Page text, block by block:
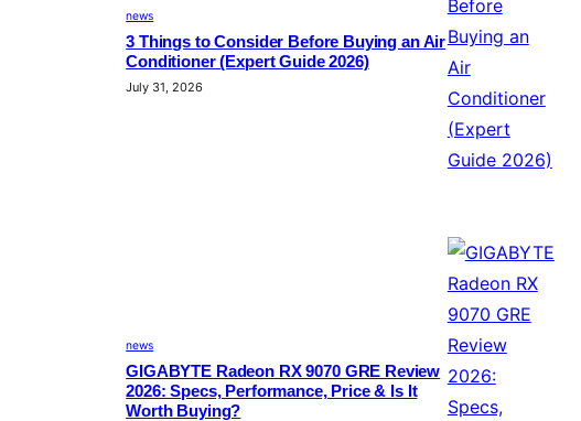
news
3 Things to Consider Before Buying an Air
Conditioner (Expert Guide 2026)
July 31, 2026
news
GIGABYTE Radeon RX 9070 GRE Review
2026: Specs, Performance, Price & Is It
Worth Buying?